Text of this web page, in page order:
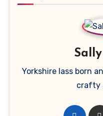
Yorkshire lass born
crafty